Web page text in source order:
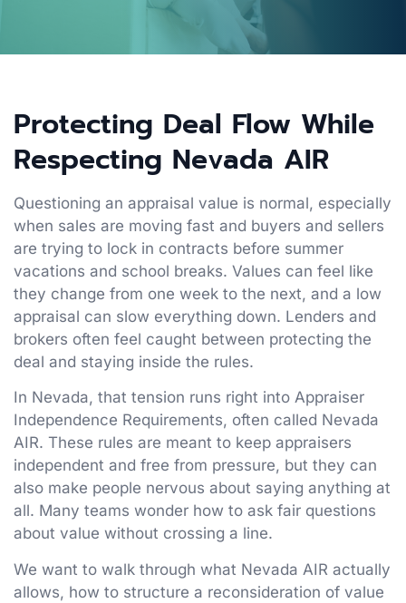
Protecting Deal Flow While
Respecting Nevada AIR
Questioning an appraisal value is normal, especially
when sales are moving fast and buyers and sellers
are trying to lock in contracts before summer
vacations and school breaks. Values can feel like
they change from one week to the next, and a low
appraisal can slow everything down. Lenders and
brokers often feel caught between protecting the
deal and staying inside the rules.
In Nevada, that tension runs right into Appraiser
Independence Requirements, often called Nevada
AIR. These rules are meant to keep appraisers
independent and free from pressure, but they can
also make people nervous about saying anything at
all. Many teams wonder how to ask fair questions
about value without crossing a line.
We want to walk through what Nevada AIR actually
allows, how to structure a reconsideration of value